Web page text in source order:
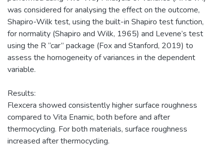
was considered for analysing the effect on the outcome,
Shapiro-Wilk test, using the built-in Shapiro test function,
for normality (Shapiro and Wilk, 1965) and Levene’s test
using the R “car” package (Fox and Stanford, 2019) to
assess the homogeneity of variances in the dependent
variable.
Results:
Flexcera showed consistently higher surface roughness
compared to Vita Enamic, both before and after
thermocycling. For both materials, surface roughness
increased after thermocycling.